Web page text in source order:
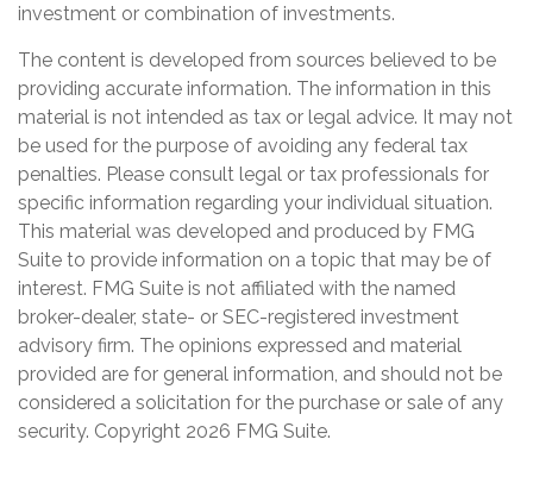
investment or combination of investments.
The content is developed from sources believed to be
providing accurate information. The information in this
material is not intended as tax or legal advice. It may not
be used for the purpose of avoiding any federal tax
penalties. Please consult legal or tax professionals for
specific information regarding your individual situation.
This material was developed and produced by FMG
Suite to provide information on a topic that may be of
interest. FMG Suite is not affiliated with the named
broker-dealer, state- or SEC-registered investment
advisory firm. The opinions expressed and material
provided are for general information, and should not be
considered a solicitation for the purchase or sale of any
security. Copyright 2026 FMG Suite.